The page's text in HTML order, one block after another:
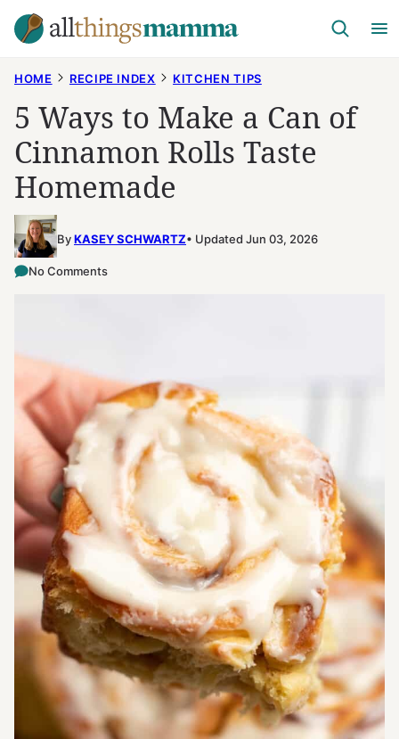
Skip
to
HOME RECIPE INDEX KITCHEN TIPS
5 Ways to Make a Can of
Cinnamon Rolls Taste
Homemade
ByKASEY SCHWARTZ Updated Jun 03, 2026
No Comments